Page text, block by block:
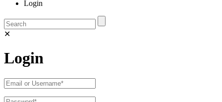
Login
✕
Login